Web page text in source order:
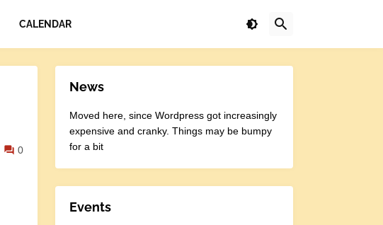
CALENDAR
0
News
Moved here, since Wordpress got increasingly
expensive and cranky. Things may be bumpy
for a bit
Events